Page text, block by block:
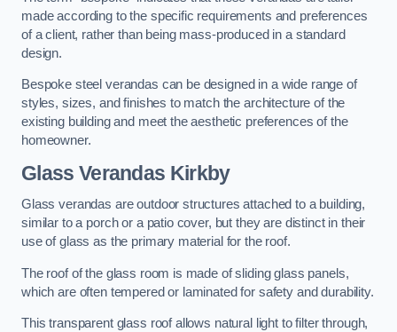
made according to the specific requirements and preferences
of a client, rather than being mass-produced in a standard
design.
Bespoke steel verandas can be designed in a wide range of
styles, sizes, and finishes to match the architecture of the
existing building and meet the aesthetic preferences of the
homeowner.
Glass Verandas Kirkby
Glass verandas are outdoor structures attached to a building,
similar to a porch or a patio cover, but they are distinct in their
use of glass as the primary material for the roof.
The roof of the glass room is made of sliding glass panels,
which are often tempered or laminated for safety and durability.
This transparent glass roof allows natural light to filter through,